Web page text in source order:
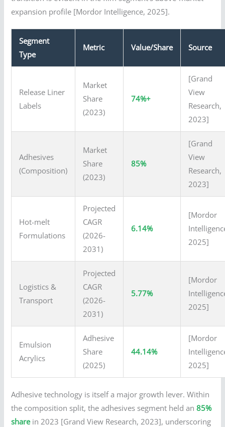
expansion profile [Mordor Intelligence, 2025].
Segment
Type
Metric Value/Share Source
Release Liner
Labels
Market
Share
(2023)
74%+
[Grand
View
Research,
2023]
Adhesives
(Composition)
Market
Share
(2023)
85%
[Grand
View
Research,
2023]
Hot-melt
Formulations
Projected
CAGR
(2026-
2031)
6.14%
[Mordor
2025]
Logistics &
Transport
Projected
CAGR
(2026-
2031)
5.77%
[Mordor
2025]
Emulsion
Acrylics
Adhesive
Share
(2025)
44.14%
[Mordor
2025]
Adhesive technology is itself a major growth lever. Within
the composition split, the adhesives segment held an85%
sharein 2023 [Grand View Research, 2023], underscoring